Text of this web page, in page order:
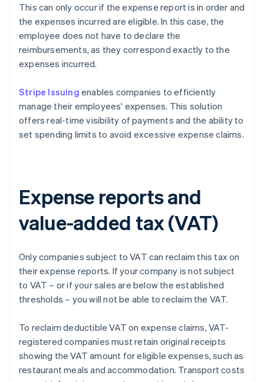
This can only occur if the expense report is in order and
the expenses incurred are eligible. In this case, the
employee does not have to declare the
reimbursements, as they correspond exactly to the
expenses incurred.
Stripe Issuing enables companies to efficiently
manage their employees' expenses. This solution
offers real-time visibility of payments and the ability to
set spending limits to avoid excessive expense claims.
Expense reports and
value-added tax (VAT)
Only companies subject to VAT can reclaim this tax on
their expense reports. If your company is not subject
to VAT – or if your sales are below the established
thresholds – you will not be able to reclaim the VAT.
To reclaim deductible VAT on expense claims, VAT-
registered companies must retain original receipts
showing the VAT amount for eligible expenses, such as
restaurant meals and accommodation. Transport costs